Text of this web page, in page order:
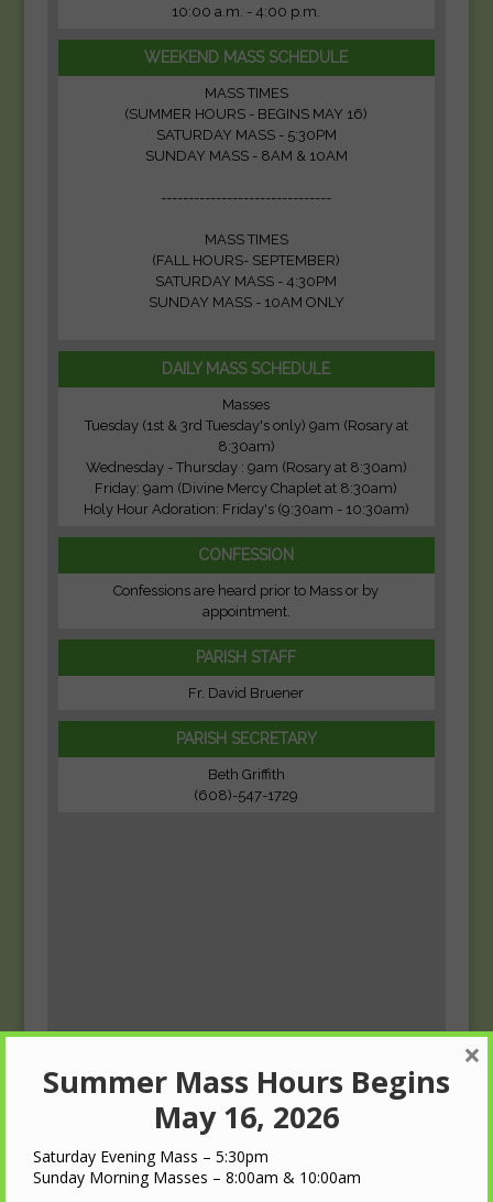
10:00 a.m. - 4:00 p.m.
WEEKEND MASS SCHEDULE
MASS TIMES
(SUMMER HOURS - BEGINS MAY 16)
SATURDAY MASS - 5:30PM
SUNDAY MASS - 8AM & 10AM
-------------------------------
MASS TIMES
(FALL HOURS- SEPTEMBER)
SATURDAY MASS - 4:30PM
SUNDAY MASS - 10AM ONLY
DAILY MASS SCHEDULE
Masses
Tuesday (1st & 3rd Tuesday's only) 9am (Rosary at
8:30am)
Wednesday - Thursday : 9am (Rosary at 8:30am)
Friday: 9am (Divine Mercy Chaplet at 8:30am)
Holy Hour Adoration: Friday's (9:30am - 10:30am)
CONFESSION
Confessions are heard prior to Mass or by
appointment.
PARISH STAFF
Fr. David Bruener
PARISH SECRETARY
Beth Griffith
(608)-547-1729
Summer Mass Hours Begins
May 16, 2026
Saturday Evening Mass – 5:30pm
Sunday Morning Masses – 8:00am & 10:00am
×